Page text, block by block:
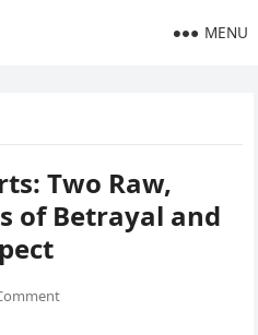
MENU
Two Raw,
of Betrayal and